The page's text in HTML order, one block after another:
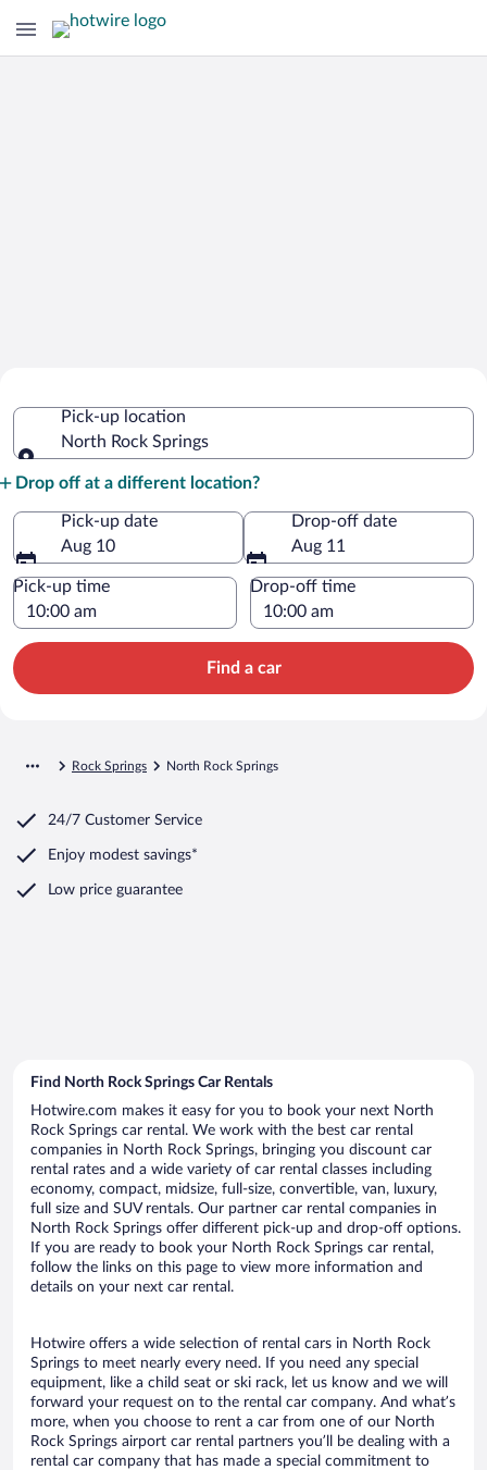
SpringsPick-up location
North Rock Springs
Drop off at a different location?
Pick-up date
Aug 10
Drop-off date
Aug 11
Pick-up time Drop-off time
Find a car
Rock Springs North Rock Springs
24/7 Customer Service
Enjoy modest savings*
Low price guarantee
Find North Rock Springs Car Rentals
Hotwire.com makes it easy for you to book your next North
Rock Springs car rental. We work with the best car rental
companies in North Rock Springs, bringing you discount car
rental rates and a wide variety of car rental classes including
economy, compact, midsize, full-size, convertible, van, luxury,
full size and SUV rentals. Our partner car rental companies in
North Rock Springs offer different pick-up and drop-off options.
If you are ready to book your North Rock Springs car rental,
follow the links on this page to view more information and
details on your next car rental.
Hotwire offers a wide selection of rental cars in North Rock
Springs to meet nearly every need. If you need any special
equipment, like a child seat or ski rack, let us know and we will
forward your request on to the rental car company. And what’s
more, when you choose to rent a car from one of our North
Rock Springs airport car rental partners you’ll be dealing with a
rental car company that has made a special commitment to